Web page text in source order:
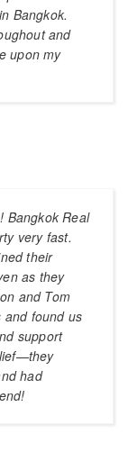
Bangkok.
and
upon my
Bangkok Real
very fast.
their
as they
and Tom
and found us
support
had